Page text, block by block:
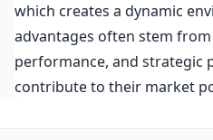
which creates a dynamic
advantages often stem
performance, and strategic
contribute to their market